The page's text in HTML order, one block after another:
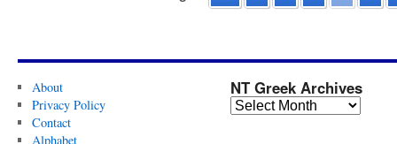
About
Privacy Policy
Contact
Alphabet
NT Greek Archives